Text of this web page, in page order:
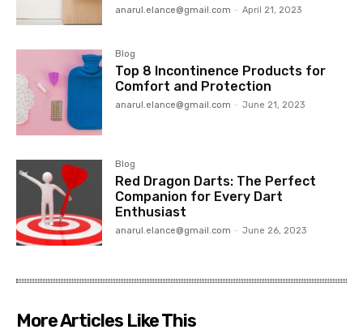
anarul.elance@gmail.com - April 21, 2023
Blog
Top 8 Incontinence Products for
Comfort and Protection
anarul.elance@gmail.com - June 21, 2023
Blog
Red Dragon Darts: The Perfect
Companion for Every Dart
Enthusiast
anarul.elance@gmail.com - June 26, 2023
More Articles Like This